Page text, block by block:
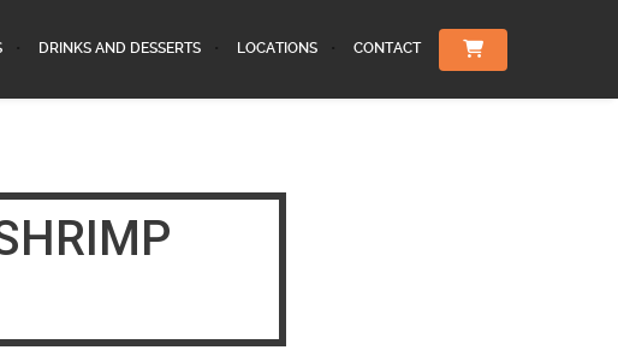
DRINKS AND DESSERTS LOCATIONS CONTACT